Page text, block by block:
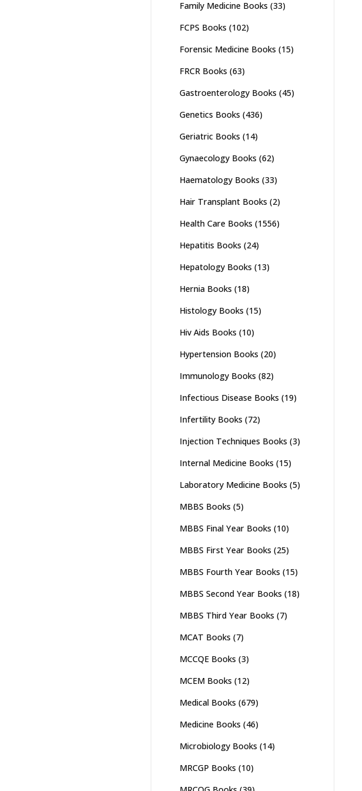
Family Medicine Books (33)
FCPS Books (102)
Forensic Medicine Books (15)
FRCR Books (63)
Gastroenterology Books (45)
Genetics Books (436)
Geriatric Books (14)
Gynaecology Books (62)
Haematology Books (33)
Hair Transplant Books (2)
Health Care Books (1556)
Hepatitis Books (24)
Hepatology Books (13)
Hernia Books (18)
Histology Books (15)
Hiv Aids Books (10)
Hypertension Books (20)
Immunology Books (82)
Infectious Disease Books (19)
Infertility Books (72)
Injection Techniques Books (3)
Internal Medicine Books (15)
Laboratory Medicine Books (5)
MBBS Books (5)
MBBS Final Year Books (10)
MBBS First Year Books (25)
MBBS Fourth Year Books (15)
MBBS Second Year Books (18)
MBBS Third Year Books (7)
MCAT Books (7)
MCCQE Books (3)
MCEM Books (12)
Medical Books (679)
Medicine Books (46)
Microbiology Books (14)
MRCGP Books (10)